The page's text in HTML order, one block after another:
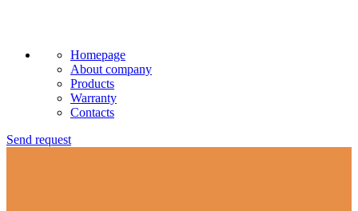
Homepage
About company
Products
Warranty
Contacts
Send request